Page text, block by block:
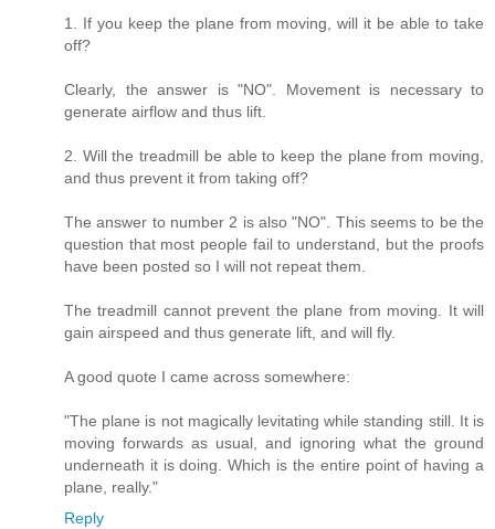
1. If you keep the plane from moving, will it be able to take
off?
Clearly, the answer is "NO". Movement is necessary to
generate airflow and thus lift.
2. Will the treadmill be able to keep the plane from moving,
and thus prevent it from taking off?
The answer to number 2 is also "NO". This seems to be the
question that most people fail to understand, but the proofs
have been posted so I will not repeat them.
The treadmill cannot prevent the plane from moving. It will
gain airspeed and thus generate lift, and will fly.
A good quote I came across somewhere:
"The plane is not magically levitating while standing still. It is
moving forwards as usual, and ignoring what the ground
underneath it is doing. Which is the entire point of having a
plane, really."
Reply